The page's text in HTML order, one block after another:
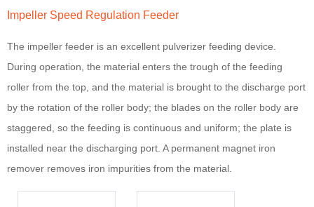
Impeller Speed Regulation Feeder
The impeller feeder is an excellent pulverizer feeding device.
During operation, the material enters the trough of the feeding
roller from the top, and the material is brought to the discharge port
by the rotation of the roller body; the blades on the roller body are
staggered, so the feeding is continuous and uniform; the plate is
installed near the discharging port. A permanent magnet iron
remover removes iron impurities from the material.